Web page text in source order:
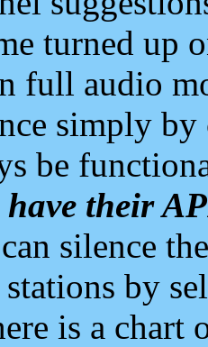
turned up
full audio
simply
be
their
silence
by
is a chart